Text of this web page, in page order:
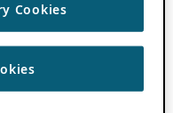
Cookies